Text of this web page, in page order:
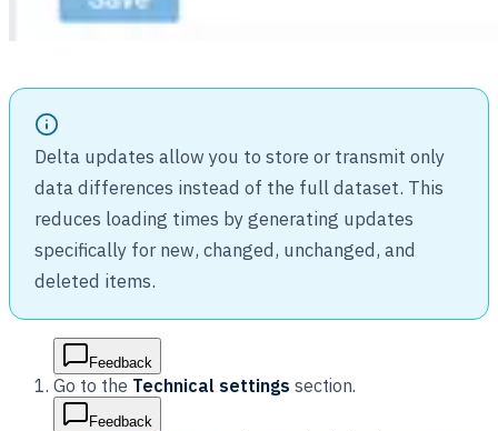
Delta updates allow you to store or transmit only
data differences instead of the full dataset. This
reduces loading times by generating updates
specifically for new, changed, unchanged, and
deleted items.
Feedback
Go to the Technical settings section.
Feedback